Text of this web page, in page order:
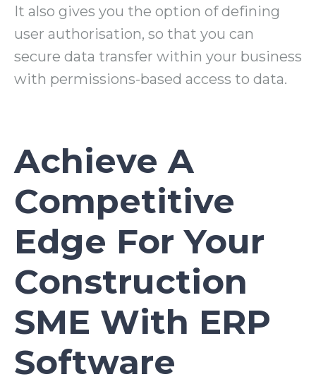
It also gives you the option of defining
user authorisation, so that you can
secure data transfer within your business
with permissions-based access to data.
Achieve A
Competitive
Edge For Your
Construction
SME With ERP
Software